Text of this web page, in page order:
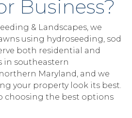
Business?
& Landscapes, we
using hydroseeding, sod
both residential and
in southeastern
Maryland, and we
your property look its best.
choosing the best options